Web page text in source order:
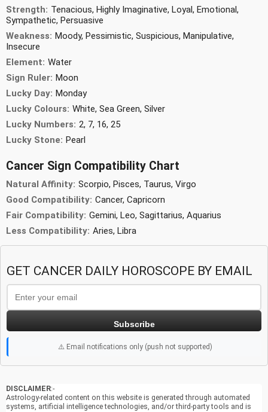
Strength: Tenacious, Highly Imaginative, Loyal, Emotional,
Sympathetic, Persuasive
Weakness: Moody, Pessimistic, Suspicious, Manipulative,
Insecure
Element: Water
Sign Ruler: Moon
Lucky Day: Monday
Lucky Colours: White, Sea Green, Silver
Lucky Numbers: 2, 7, 16, 25
Lucky Stone: Pearl
Cancer Sign Compatibility Chart
Natural Affinity: Scorpio, Pisces, Taurus, Virgo
Good Compatibility: Cancer, Capricorn
Fair Compatibility: Gemini, Leo, Sagittarius, Aquarius
Less Compatibility: Aries, Libra
GET CANCER DAILY HOROSCOPE BY EMAIL
Subscribe
⚠️ Email notifications only (push not supported)
DISCLAIMER:-
Astrology-related content on this website is generated through automated
systems, artificial intelligence technologies, and/or third-party tools and is